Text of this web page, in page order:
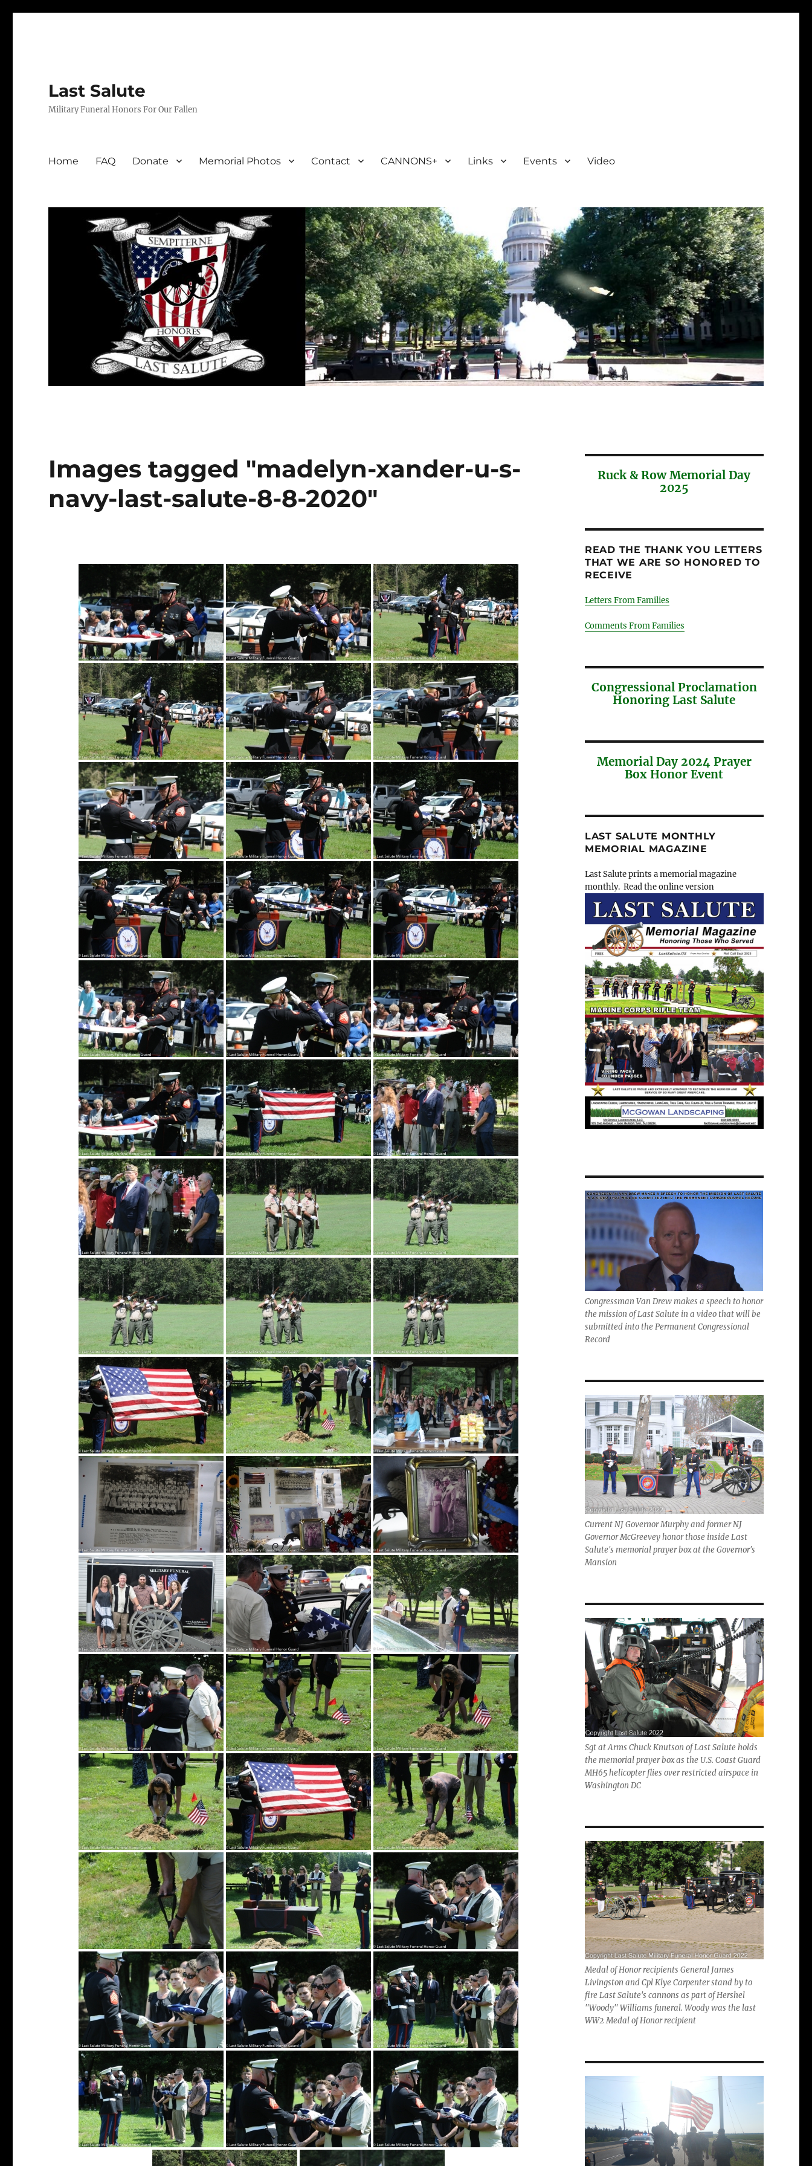
Last Salute
Military Funeral Honors For Our Fallen
Home FAQ Donate Memorial Photos Contact CANNONS+ Links Events Video
Images tagged "madelyn-xander-u-s-
navy-last-salute-8-8-2020"
Ruck & Row Memorial Day
2025
READ THE THANK YOU LETTERS
THAT WE ARE SO HONORED TO
RECEIVE
Letters From Families
Comments From Families
Congressional Proclamation
Honoring Last Salute
Memorial Day 2024 Prayer
Box Honor Event
LAST SALUTE MONTHLY
MEMORIAL MAGAZINE
Last Salute prints a memorial magazine
monthly. Read the online version
Congressman Van Drew makes a speech to honor
the mission of Last Salute in a video that will be
submitted into the Permanent Congressional
Record
Current NJ Governor Murphy and former NJ
Governor McGreevey honor those inside Last
Salute's memorial prayer box at the Governor's
Mansion
Sgt at Arms Chuck Knutson of Last Salute holds
the memorial prayer box as the U.S. Coast Guard
MH65 helicopter flies over restricted airspace in
Washington DC
Medal of Honor recipients General James
Livingston and Cpl Klye Carpenter stand by to
fire Last Salute's cannons as part of Hershel
"Woody" Williams funeral. Woody was the last
WW2 Medal of Honor recipient